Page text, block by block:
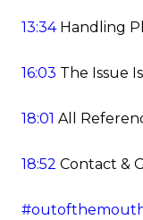
13:34Handling
16:03 The Issue
18:01 All
18:52 Contact &